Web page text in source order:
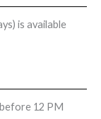
is available
12 PM